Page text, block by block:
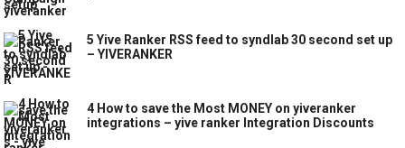
5 Yive Ranker RSS feed to syndlab 30 second set up
– YIVERANKER
4 How to save the Most MONEY on yiveranker
integrations – yive ranker Integration Discounts